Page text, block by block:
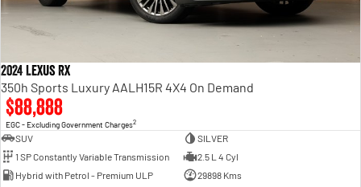
2024 Lexus RX
350h Sports Luxury AALH15R 4X4 On Demand
$88,888
EGC - Excluding Government Charges2
SUV
SILVER
1 SP Constantly Variable Transmission
2.5 L 4 Cyl
Hybrid with Petrol - Premium ULP
29898 Kms